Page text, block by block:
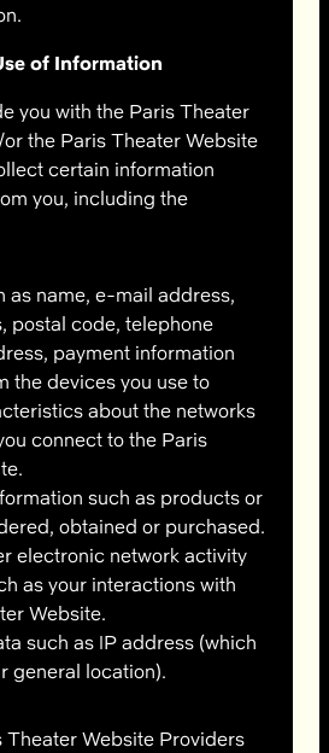
of Information
you with the Paris Theater
the Paris Theater Website
certain information
you, including the
as name, e-mail address,
postal code, telephone
payment information
the devices you use to
about the networks
connect to the Paris
such as products or
obtained or purchased.
electronic network activity
as your interactions with
Website.
such as IP address (which
general location).
Theater Website Providers